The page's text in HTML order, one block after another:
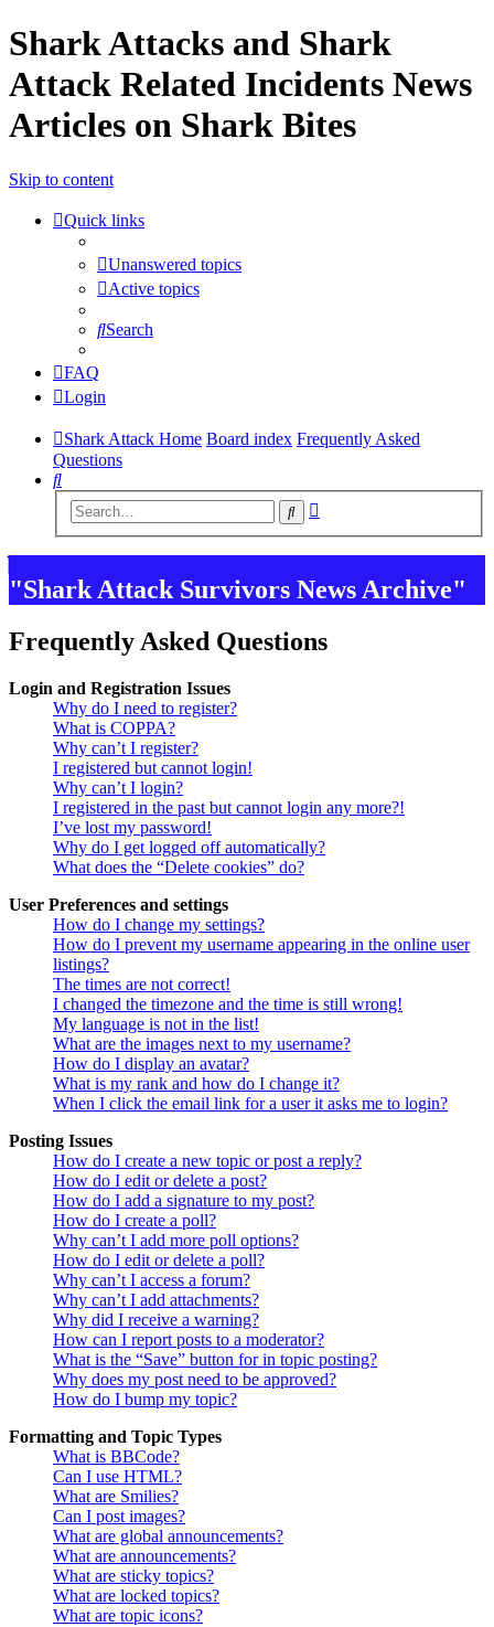
Shark Attacks and Shark
Attack Related Incidents News
Articles on Shark Bites
Skip to content
Quick links
Unanswered topics
Active topics
Search
FAQ
Login
Shark Attack Home Board index Frequently Asked
Questions
Search
Search
"Shark Attack Survivors News Archive"
Frequently Asked Questions
Login and Registration Issues
Why do I need to register?
What is COPPA?
Why can’t I register?
I registered but cannot login!
Why can’t I login?
I registered in the past but cannot login any more?!
I’ve lost my password!
Why do I get logged off automatically?
What does the “Delete cookies” do?
User Preferences and settings
How do I change my settings?
How do I prevent my username appearing in the online user
listings?
The times are not correct!
I changed the timezone and the time is still wrong!
My language is not in the list!
What are the images next to my username?
How do I display an avatar?
What is my rank and how do I change it?
When I click the email link for a user it asks me to login?
Posting Issues
How do I create a new topic or post a reply?
How do I edit or delete a post?
How do I add a signature to my post?
How do I create a poll?
Why can’t I add more poll options?
How do I edit or delete a poll?
Why can’t I access a forum?
Why can’t I add attachments?
Why did I receive a warning?
How can I report posts to a moderator?
What is the “Save” button for in topic posting?
Why does my post need to be approved?
How do I bump my topic?
Formatting and Topic Types
What is BBCode?
Can I use HTML?
What are Smilies?
Can I post images?
What are global announcements?
What are announcements?
What are sticky topics?
What are locked topics?
What are topic icons?